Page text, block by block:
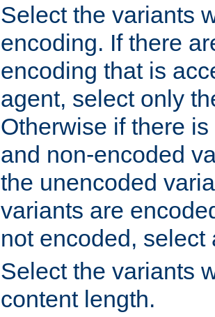
Select the variants
encoding. If there
encoding that is
agent, select only
Otherwise if there
and non-encoded
the unencoded
variants are
not encoded, select
Select the variants
content length.